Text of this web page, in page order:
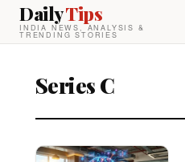
DailyTips
INDIA NEWS, ANALYSIS &
TRENDING STORIES
Series C